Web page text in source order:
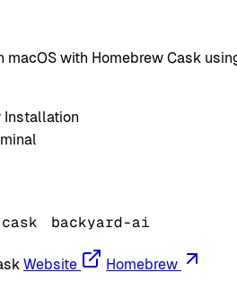
macOS with Homebrew Cask
Installation
backyard-ai
Website Homebrew